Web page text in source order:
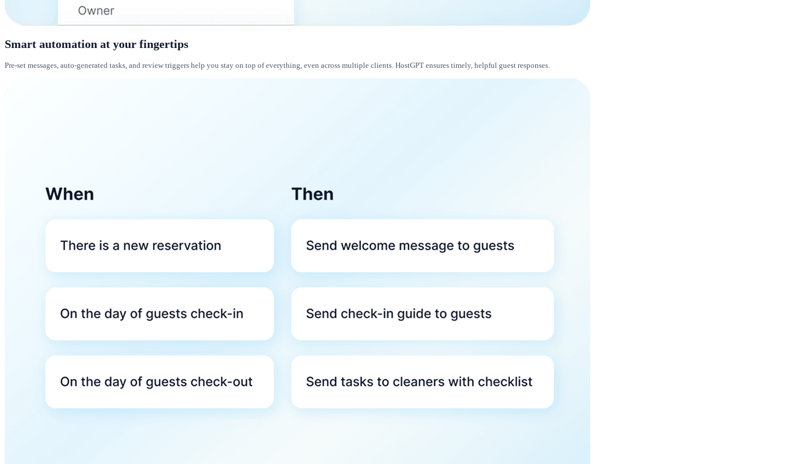
Smart automation at your fingertips
Pre-set messages, auto-generated tasks, and review triggers help you stay on top of everything, even across multiple clients. HostGPT ensures timely, helpful guest responses.